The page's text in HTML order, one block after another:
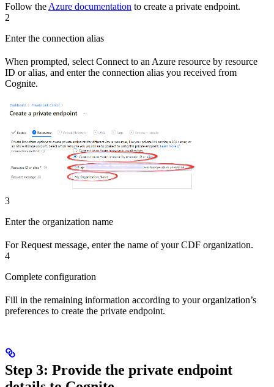
Follow the Azure documentation to create a private endpoint.
2
Enter the connection alias
When prompted, select Connect to an Azure resource by resource
ID or alias, and enter the connection alias you received from
Cognite.
3
Enter the organization name
ForRequest message, enter the name of yourCDF organization.
4
Complete configuration
Fill in the remaining information according to your organization’s
preferences to create the private endpoint.
Step 3: Provide the private endpoint